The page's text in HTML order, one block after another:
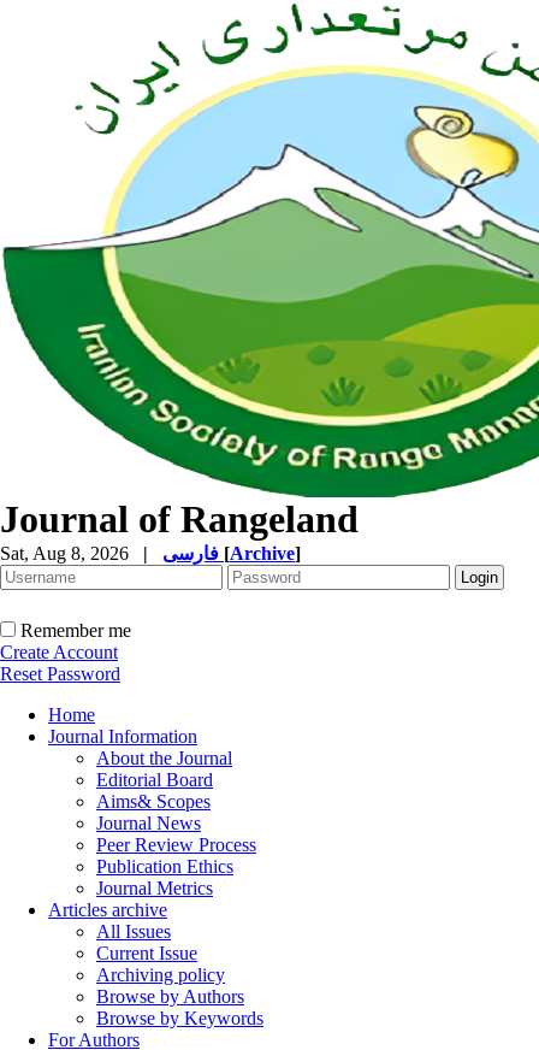
Journal of Rangeland
Sat, Aug 8, 2026 | [Archive]
Remember me
Create Account
Reset Password
Home
Journal Information
About the Journal
Editorial Board
Aims& Scopes
Journal News
Peer Review Process
Publication Ethics
Journal Metrics
Articles archive
All Issues
Current Issue
Archiving policy
Browse by Authors
Browse by Keywords
For Authors